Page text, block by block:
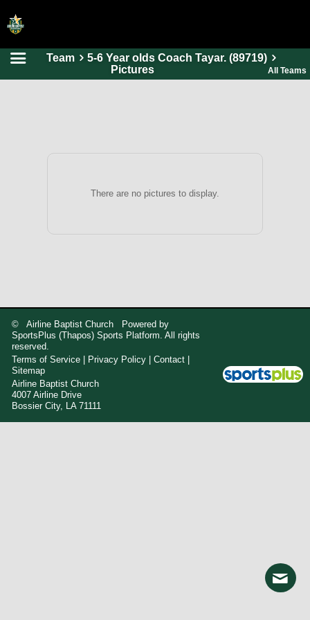
HOME
Team
5-6 Year olds Coach Tayar. (89719)
Pictures
All Teams
There are no pictures to display.
© Airline Baptist Church Powered by
SportsPlus (Thapos) Sports Platform. All rights
reserved.
Terms of Service
Privacy Policy |Contact
Sitemap
Airline Baptist Church
4007 Airline Drive
Bossier City, LA 71111